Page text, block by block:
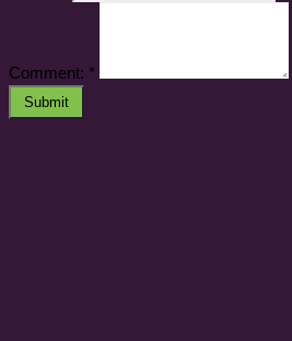
Comment: *
Submit